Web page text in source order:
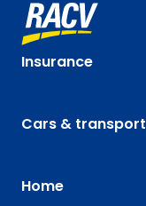
Insurance
Cars & transport
Home